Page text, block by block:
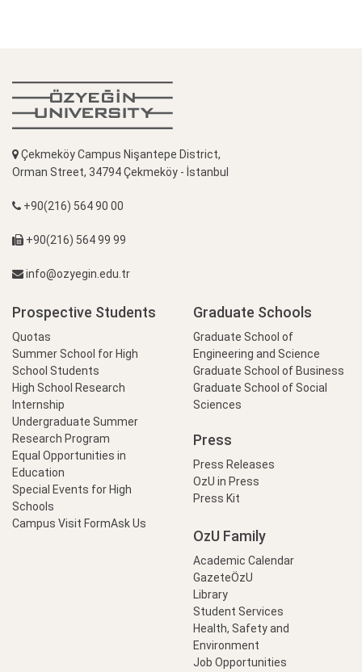
Çekmeköy Campus Nişantepe District,
Orman Street, 34794 Çekmeköy - İstanbul
+90(216) 564 90 00
+90(216) 564 99 99
info@ozyegin.edu.tr
Prospective Students
Quotas
Summer School for High
School Students
High School Research
Internship
Undergraduate Summer
Research Program
Equal Opportunities in
Education
Special Events for High
Schools
Campus Visit FormAsk Us
Graduate Schools
Graduate School of
Engineering and Science
Graduate School of Business
Graduate School of Social
Sciences
Press
Press Releases
OzU in Press
Press Kit
OzU Family
Academic Calendar
GazeteÖzU
Library
Student Services
Health, Safety and
Environment
Job Opportunities